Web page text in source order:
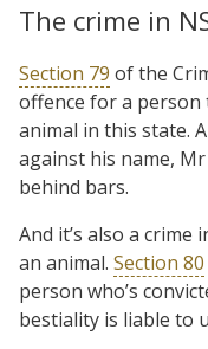
The crime in
Section 79 of the
offence for a person
animal in this state.
against his name,
behind bars.
And it’s also a
an animal. Section 80
person who’s
bestiality is liable to